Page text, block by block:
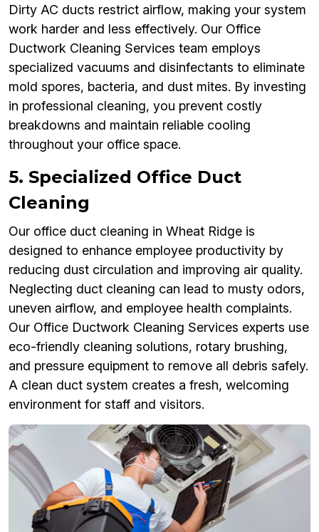
Dirty AC ducts restrict airflow, making your system
work harder and less effectively. Our Office
Ductwork Cleaning Services team employs
specialized vacuums and disinfectants to eliminate
mold spores, bacteria, and dust mites. By investing
in professional cleaning, you prevent costly
breakdowns and maintain reliable cooling
throughout your office space.
5. Specialized Office Duct
Cleaning
Our office duct cleaning in Wheat Ridge is
designed to enhance employee productivity by
reducing dust circulation and improving air quality.
Neglecting duct cleaning can lead to musty odors,
uneven airflow, and employee health complaints.
Our Office Ductwork Cleaning Services experts use
eco-friendly cleaning solutions, rotary brushing,
and pressure equipment to remove all debris safely.
A clean duct system creates a fresh, welcoming
environment for staff and visitors.